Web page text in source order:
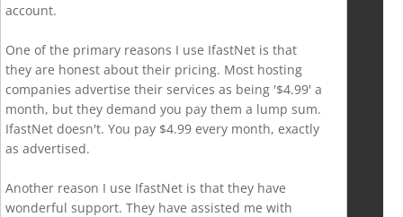
account.
One of the primary reasons I use IfastNet is that
they are honest about their pricing. Most hosting
companies advertise their services as being '$4.99' a
month, but they demand you pay them a lump sum.
IfastNet doesn't. You pay $4.99 every month, exactly
as advertised.
Another reason I use IfastNet is that they have
wonderful support. They have assisted me with